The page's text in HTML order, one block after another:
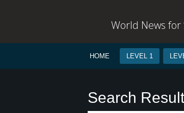
World News for
HOME LEVEL 1
Search